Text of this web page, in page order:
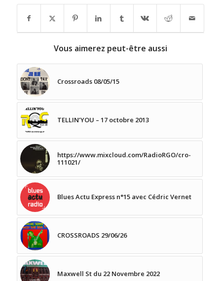
Vous aimerez peut-être aussi
Crossroads 08/05/15
TELLIN’YOU – 17 octobre 2013
https://www.mixcloud.com/RadioRGO/cro-
111021/
Blues Actu Express n°15 avec Cédric Vernet
CROSSROADS 29/06/26
Maxwell St du 22 Novembre 2022